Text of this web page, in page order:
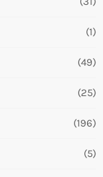
(1)
(49)
(25)
(196)
(5)